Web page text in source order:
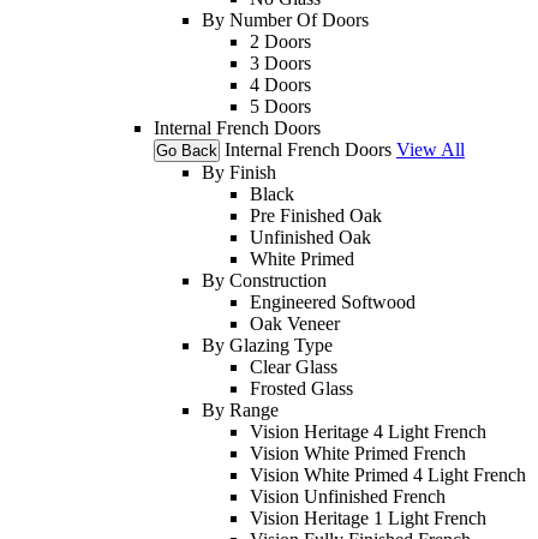
By Number Of Doors
2 Doors
3 Doors
4 Doors
5 Doors
Internal French Doors
Go Back Internal French Doors View All
By Finish
Black
Pre Finished Oak
Unfinished Oak
White Primed
By Construction
Engineered Softwood
Oak Veneer
By Glazing Type
Clear Glass
Frosted Glass
By Range
Vision Heritage 4 Light French
Vision White Primed French
Vision White Primed 4 Light French
Vision Unfinished French
Vision Heritage 1 Light French